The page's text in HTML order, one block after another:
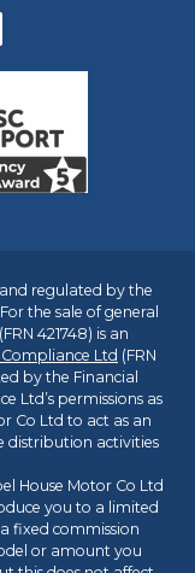
regulated by the
the sale of general
421748) is an
Ltd (FRN
by the Financial
Ltd’s permissions as
Co Ltd to act as an
distribution activities
House Motor Co Ltd
you to a limited
fixed commission
or amount you